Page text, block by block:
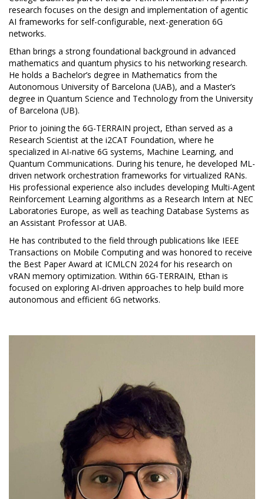
research focuses on the design and implementation of agentic
AI frameworks for self-configurable, next-generation 6G
networks.
Ethan brings a strong foundational background in advanced
mathematics and quantum physics to his networking research.
He holds a Bachelor’s degree in Mathematics from the
Autonomous University of Barcelona (UAB), and a Master’s
degree in Quantum Science and Technology from the University
of Barcelona (UB).
Prior to joining the 6G-TERRAIN project, Ethan served as a
Research Scientist at the i2CAT Foundation, where he
specialized in AI-native 6G systems, Machine Learning, and
Quantum Communications. During his tenure, he developed ML-
driven network orchestration frameworks for virtualized RANs.
His professional experience also includes developing Multi-Agent
Reinforcement Learning algorithms as a Research Intern at NEC
Laboratories Europe, as well as teaching Database Systems as
an Assistant Professor at UAB.
He has contributed to the field through publications like IEEE
Transactions on Mobile Computing and was honored to receive
the Best Paper Award at ICMLCN 2024 for his research on
vRAN memory optimization. Within 6G-TERRAIN, Ethan is
focused on exploring AI-driven approaches to help build more
autonomous and efficient 6G networks.